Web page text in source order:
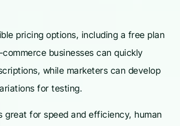
pricing options, including a free plan
commerce businesses can quickly
while marketers can develop
for testing.
great for speed and efficiency, human